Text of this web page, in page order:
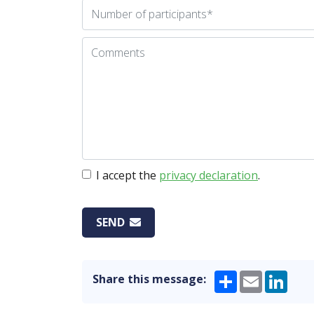
I accept the privacy declaration.
SEND
Share this message: ShareEmail